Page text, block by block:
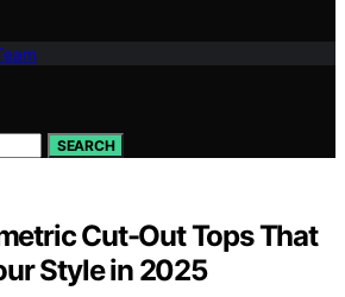
SEARCH
Cut-Out Tops That
Style in 2025